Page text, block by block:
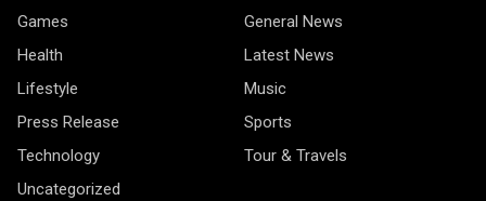
Games
General News
Health
Latest News
Lifestyle
Music
Press Release
Sports
Technology
Tour & Travels
Uncategorized